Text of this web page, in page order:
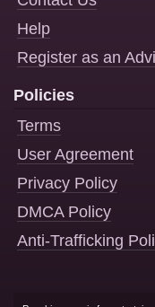
Help
Register as an
Policies
Terms
User Agreement
Privacy Policy
DMCA Policy
Anti-Trafficking